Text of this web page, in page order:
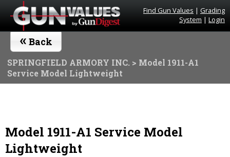
Find Gun Values | Grading
System | Login
« Back
SPRINGFIELD ARMORY INC. > Model 1911-A1
Service Model Lightweight
Model 1911-A1 Service Model
Lightweight